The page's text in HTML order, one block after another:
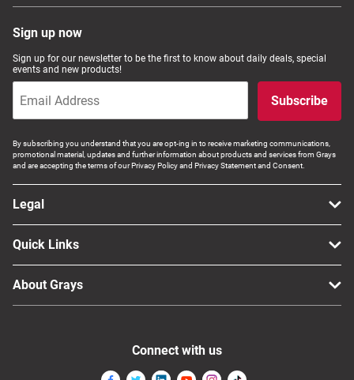
Sign up now
Sign up for our newsletter to be the first to know about daily deals, special
events and new products!
Subscribe
By subscribing you understand that you are opt-ing in to receive marketing communications,
promotional material, updates and further information about products and services from Grays
and are accepting the terms of our Privacy Policy and Privacy Statement and Consent.
Legal
Quick Links
About Grays
Connect with us